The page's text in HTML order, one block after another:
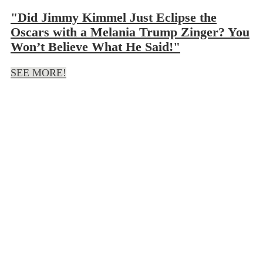
"Did Jimmy Kimmel Just Eclipse the
Oscars with a Melania Trump Zinger? You
Won’t Believe What He Said!"
SEE MORE!